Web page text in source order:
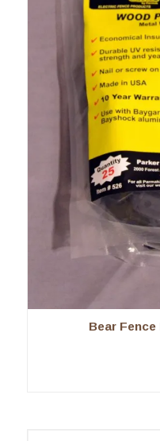
Bear